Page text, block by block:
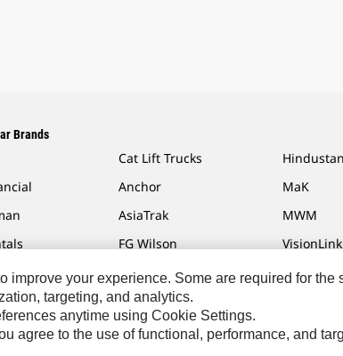
Brands
Cat Lift Trucks
Anchor
AsiaTrak
FG Wilson
Hindustan
MaK
MWM
VisionLink
Contact Us My Marketing Preferences
improve your experience. Some are required for the
targeting, and analytics.
anytime using Cookie Settings.
agree to the use of functional, performance, and